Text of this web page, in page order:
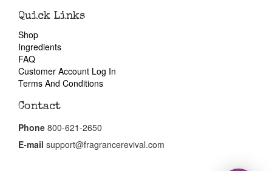
Quick Links
Shop
Ingredients
FAQ
Customer Account Log In
Terms And Conditions
Contact
Phone 800-621-2650
E-mail support@fragrancerevival.com